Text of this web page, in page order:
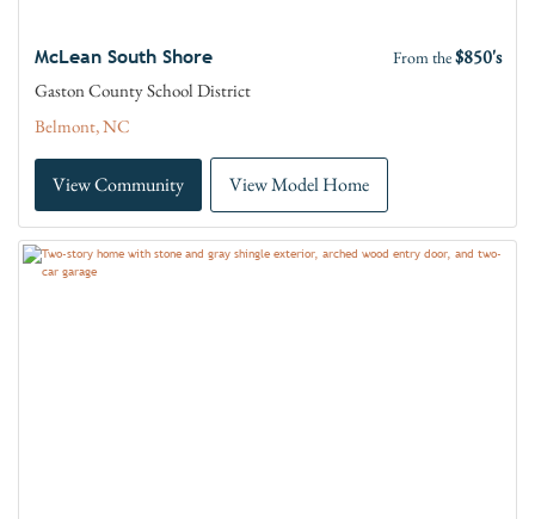
McLean South Shore From the$850's
Gaston County School District
Belmont, NC
View Community View Model Home